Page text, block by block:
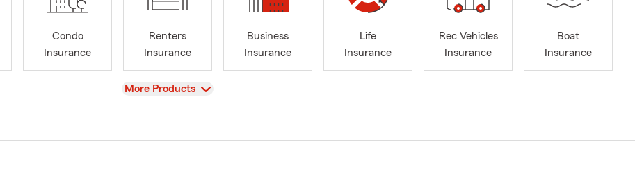
Condo
Insurance
Renters
Insurance
Business
Insurance
Life
Insurance
Rec Vehicles
Insurance
Boat
Insurance
View
More Products